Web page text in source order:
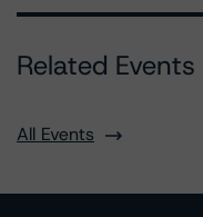
Related Events
All Events